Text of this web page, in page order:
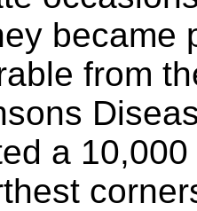
became
from
a